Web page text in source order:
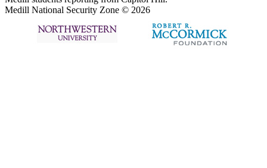
Medill National Security Zone © 2026